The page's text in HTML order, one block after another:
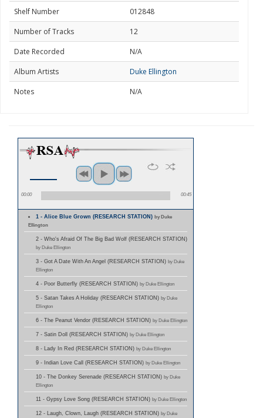
Shelf Number
012848
Number of Tracks
12
Date Recorded
N/A
Album Artists
Duke Ellington
Notes
N/A
00:00 00:45
1 - Alice Blue Grown (RESEARCH STATION)by Duke
Ellington
2 - Who's Afraid Of The Big Bad Wolf (RESEARCH STATION)
by Duke Ellington
3 - Got A Date With An Angel (RESEARCH STATION) by Duke
Ellington
4 - Poor Butterfly (RESEARCH STATION) by Duke Ellington
5 - Satan Takes A Holiday (RESEARCH STATION) by Duke
Ellington
6 - The Peanut Vendor (RESEARCH STATION) by Duke Ellington
7 - Satin Doll (RESEARCH STATION) by Duke Ellington
8 - Lady In Red (RESEARCH STATION) by Duke Ellington
9 - Indian Love Call (RESEARCH STATION) by Duke Ellington
10 - The Donkey Serenade (RESEARCH STATION) by Duke
Ellington
11 - Gypsy Love Song (RESEARCH STATION) by Duke Ellington
12 - Laugh, Clown, Laugh (RESEARCH STATION) by Duke